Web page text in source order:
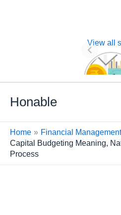
View all
Nature
Honable
Home
Financial Management
Capital Budgeting Meaning,
Process